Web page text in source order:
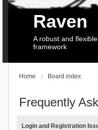
Raven
A robust and
framework
Home Board index
Frequently
Login and Registration